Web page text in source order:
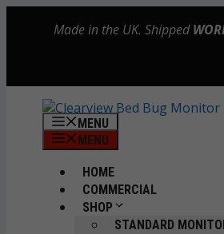
Made in the UK. Shipped
MENU
MENU
HOME
COMMERCIAL
SHOP
STANDARD